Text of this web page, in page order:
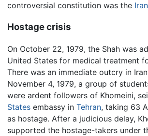
controversial constitution was the
Hostage crisis
On October 22, 1979, the Shah was
United States for medical treatment
There was an immediate outcry in
November 4, 1979, a group of
were ardent followers of Khomeini,
States embassy in Tehran, taking 63
as hostage. After a judicious delay,
supported the hostage-takers under